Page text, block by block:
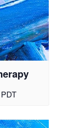
PDT